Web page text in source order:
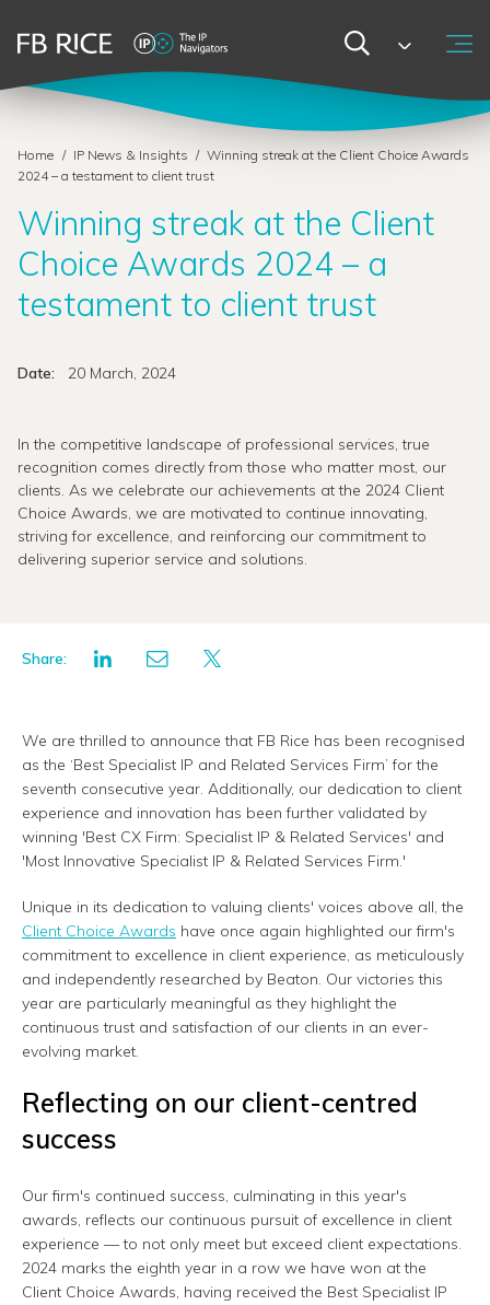
Home / IP News & Insights / Winning streak at the Client Choice Awards
2024 – a testament to client trust
Winning streak at the Client
Choice Awards 2024 – a
testament to client trust
Date: 20 March, 2024
In the competitive landscape of professional services, true
recognition comes directly from those who matter most, our
clients. As we celebrate our achievements at the 2024 Client
Choice Awards, we are motivated to continue innovating,
striving for excellence, and reinforcing our commitment to
delivering superior service and solutions.
Share:
We are thrilled to announce that FB Rice has been recognised
as the ‘Best Specialist IP and Related Services Firm’ for the
seventh consecutive year. Additionally, our dedication to client
experience and innovation has been further validated by
winning 'Best CX Firm: Specialist IP & Related Services' and
'Most Innovative Specialist IP & Related Services Firm.'
Unique in its dedication to valuing clients' voices above all, the
Client Choice Awards have once again highlighted our firm's
commitment to excellence in client experience, as meticulously
and independently researched by Beaton. Our victories this
year are particularly meaningful as they highlight the
continuous trust and satisfaction of our clients in an ever-
evolving market.
Reflecting on our client-centred
success
Our firm's continued success, culminating in this year's
awards, reflects our continuous pursuit of excellence in client
experience — to not only meet but exceed client expectations.
2024 marks the eighth year in a row we have won at the
Client Choice Awards, having received the Best Specialist IP